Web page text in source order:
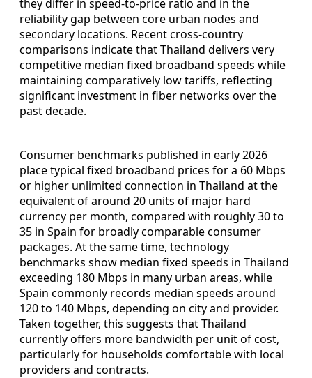
they differ in speed-to-price ratio and in the
reliability gap between core urban nodes and
secondary locations. Recent cross-country
comparisons indicate that Thailand delivers very
competitive median fixed broadband speeds while
maintaining comparatively low tariffs, reflecting
significant investment in fiber networks over the
past decade.
Consumer benchmarks published in early 2026
place typical fixed broadband prices for a 60 Mbps
or higher unlimited connection in Thailand at the
equivalent of around 20 units of major hard
currency per month, compared with roughly 30 to
35 in Spain for broadly comparable consumer
packages. At the same time, technology
benchmarks show median fixed speeds in Thailand
exceeding 180 Mbps in many urban areas, while
Spain commonly records median speeds around
120 to 140 Mbps, depending on city and provider.
Taken together, this suggests that Thailand
currently offers more bandwidth per unit of cost,
particularly for households comfortable with local
providers and contracts.